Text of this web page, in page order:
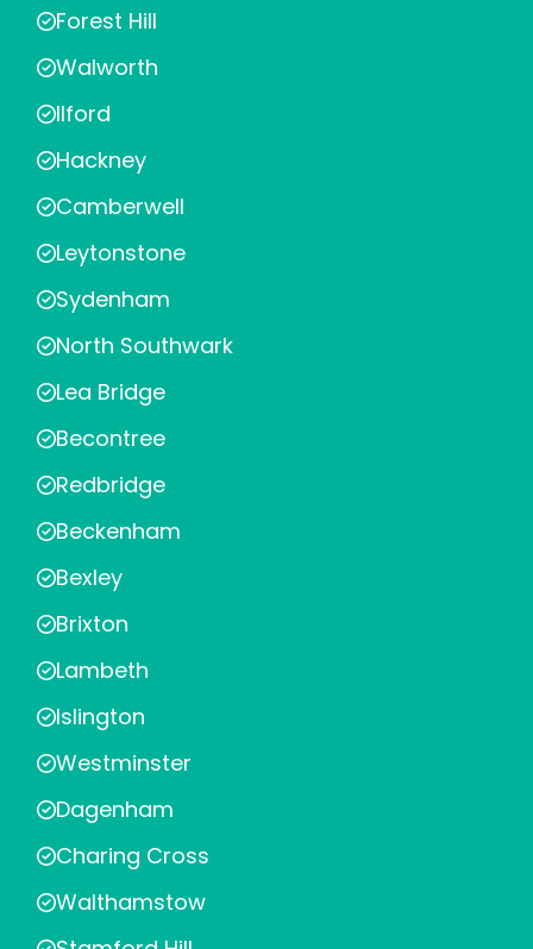
Forest Hill
Walworth
Ilford
Hackney
Camberwell
Leytonstone
Sydenham
North Southwark
Lea Bridge
Becontree
Redbridge
Beckenham
Bexley
Brixton
Lambeth
Islington
Westminster
Dagenham
Charing Cross
Walthamstow